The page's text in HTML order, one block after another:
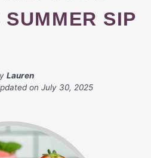
SIP
Lauren
on July 30, 2025